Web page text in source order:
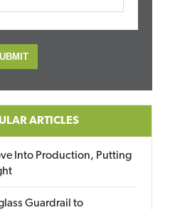
ARTICLES
Into Production, Putting
Guardrail to